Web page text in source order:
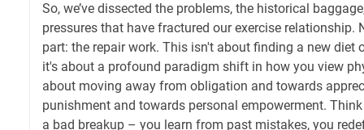
So, we’ve dissected the problems, the historical
pressures that have fractured our exercise relationship.
part: the repair work. This isn't about finding a new diet
it's about a profound paradigm shift in how you view
about moving away from obligation and towards
punishment and towards personal empowerment.
a bad breakup – you learn from past mistakes, you